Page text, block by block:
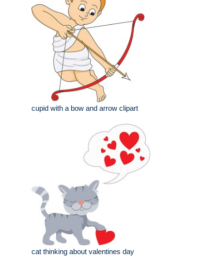
cupid with a bow and arrow clipart
cat thinking about valentines day